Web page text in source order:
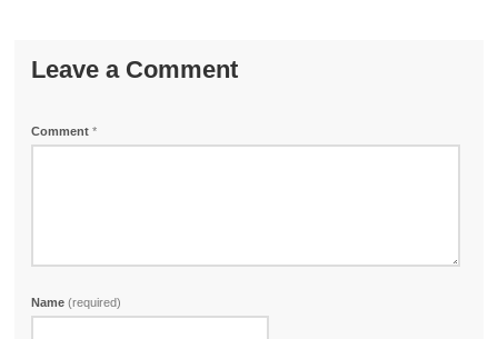
Leave a Comment
Comment*
Name(required)